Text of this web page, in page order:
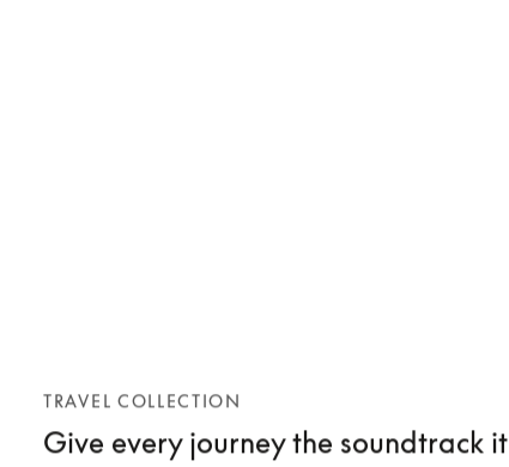
TRAVEL COLLECTION
Give every journey the soundtrack it